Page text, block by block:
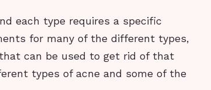
each type requires a specific
for many of the different types,
can be used to get rid of that
types of acne and some of the